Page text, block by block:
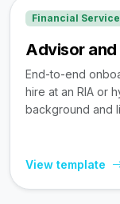
Financial
Advisor
End-to-end
hire at an RIA or
background and
View template